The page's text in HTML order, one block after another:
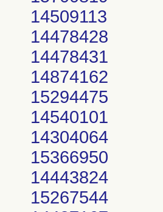
14509113
14478428
14478431
14874162
15294475
14540101
14304064
15366950
14443824
15267544